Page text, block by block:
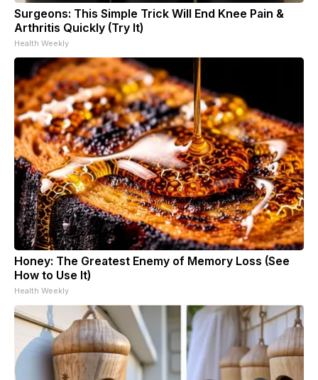
Surgeons: This Simple Trick Will End Knee Pain &
Arthritis Quickly (Try It)
Health Weekly
Honey: The Greatest Enemy of Memory Loss (See
How to Use It)
Health Weekly